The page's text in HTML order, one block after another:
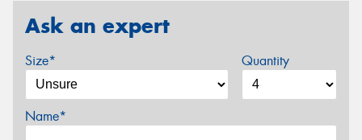
Ask an expert
Size* Quantity
Name*